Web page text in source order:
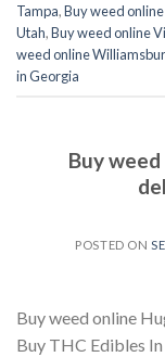
Tampa,Buy weed
Utah,Buy weed online
weed online
in Georgia
Buy
POSTED ON
Buy weed online
Buy THC Edibles